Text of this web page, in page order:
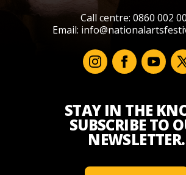
Call centre: 0860 002
Email:
STAY IN THE
SUBSCRIBE TO
NEWSLETTER.